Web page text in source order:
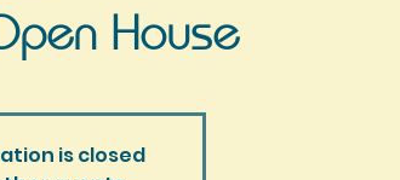
House
is closed